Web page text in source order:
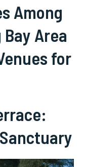
Among
Area
for